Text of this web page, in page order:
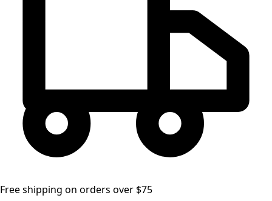
Free shipping on orders over $75